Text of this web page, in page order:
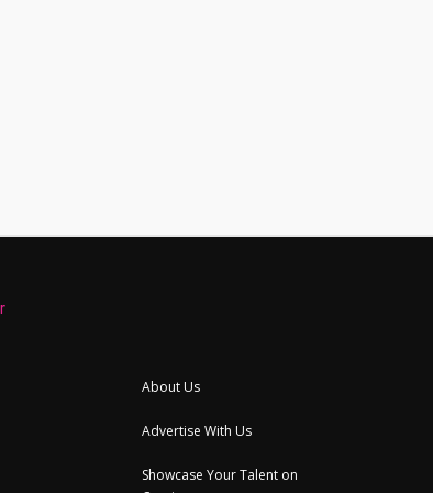
About Us
Advertise With Us
Showcase Your Talent on